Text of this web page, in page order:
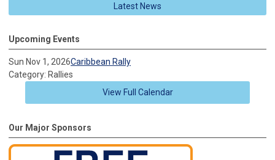
Latest News
Upcoming Events
Sun Nov 1, 2026Caribbean Rally
Category: Rallies
View Full Calendar
Our Major Sponsors